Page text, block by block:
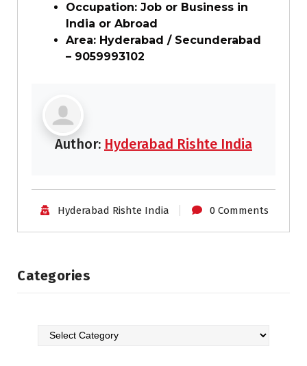
Occupation: Job or Business in
India or Abroad
Area: Hyderabad / Secunderabad
– 9059993102
Author: Hyderabad Rishte India
Hyderabad Rishte India 0 Comments
Categories